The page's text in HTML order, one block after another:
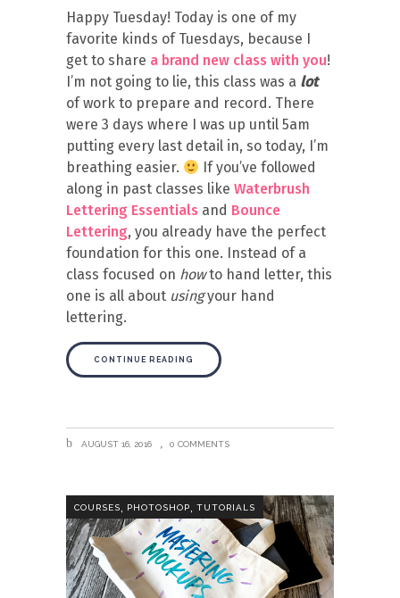
Happy Tuesday! Today is one of my
favorite kinds of Tuesdays, because I
get to share a brand new class with you!
I’m not going to lie, this class was a lot
of work to prepare and record. There
were 3 days where I was up until 5am
putting every last detail in, so today, I’m
breathing easier.
If you’ve followed
along in past classes like Waterbrush
Lettering Essentials and Bounce
Lettering, you already have the perfect
foundation for this one. Instead of a
class focused on howto hand letter, this
one is all about usingyour hand
lettering.
CONTINUE READING
AUGUST 16, 2016 0 COMMENTS
COURSES, PHOTOSHOP, TUTORIALS